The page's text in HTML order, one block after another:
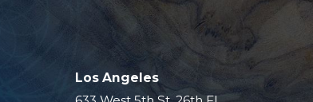
Los Angeles